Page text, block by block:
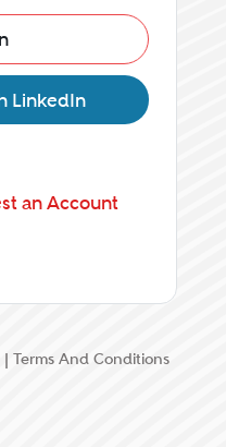
LinkedIn
an Account
| Terms And Conditions